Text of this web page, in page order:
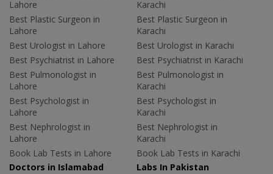
Lahore
Best Plastic Surgeon in
Lahore
Best Urologist in Lahore
Best Psychiatrist in Lahore
Best Pulmonologist in
Lahore
Best Psychologist in
Lahore
Best Nephrologist in
Lahore
Book Lab Tests in Lahore
Karachi
Best Plastic Surgeon in
Karachi
Best Urologist in Karachi
Best Psychiatrist in Karachi
Best Pulmonologist in
Karachi
Best Psychologist in
Karachi
Best Nephrologist in
Karachi
Book Lab Tests in Karachi
Doctors in Islamabad
Labs In Pakistan